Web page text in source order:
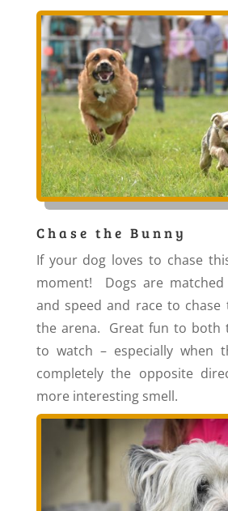
Chase the Bunny
If your dog loves to chase
moment! Dogs are
and speed and race to
the arena. Great fun to both
to watch – especially when
completely the opposite
more interesting smell.